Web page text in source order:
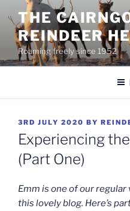
content
THE
REINDEER
Roaming freely since 1952
POSTED
ON
3RD JULY 2020 BY
Experiencing
(Part One)
Emm is one of our
this lovely blog. Here’s